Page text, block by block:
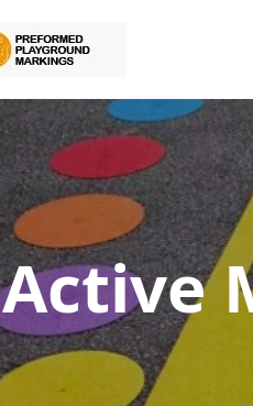
Active